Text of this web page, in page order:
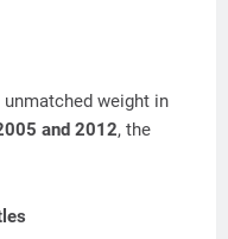
weight in
and 2012, the